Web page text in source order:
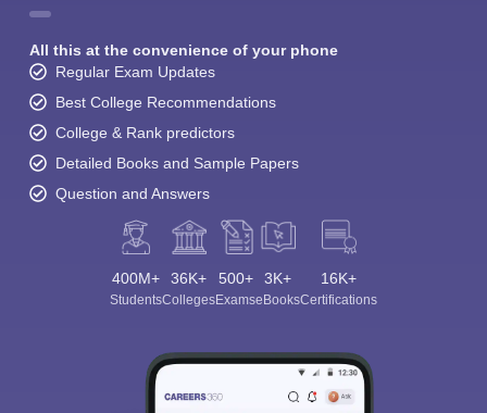
All this at the convenience of your phone
Regular Exam Updates
Best College Recommendations
College & Rank predictors
Detailed Books and Sample Papers
Question and Answers
400M+
Students
36K+
Colleges
500+
Exams
3K+
eBooks
16K+
Certifications